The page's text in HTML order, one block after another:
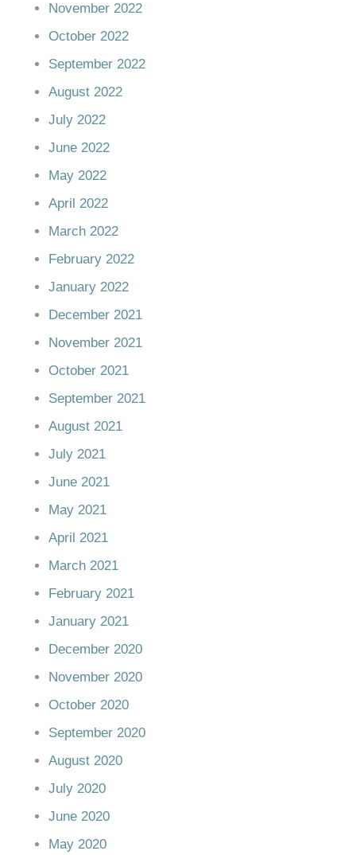
November 2022
October 2022
September 2022
August 2022
July 2022
June 2022
May 2022
April 2022
March 2022
February 2022
January 2022
December 2021
November 2021
October 2021
September 2021
August 2021
July 2021
June 2021
May 2021
April 2021
March 2021
February 2021
January 2021
December 2020
November 2020
October 2020
September 2020
August 2020
July 2020
June 2020
May 2020